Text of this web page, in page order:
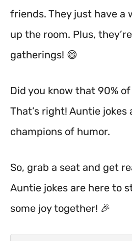
friends. They just have a
up the room. Plus,
gatherings! 😄
Did you know that 90%
That’s right! Auntie jokes
champions of humor.
So, grab a seat and get
Auntie jokes are here to
some joy together! 🎉